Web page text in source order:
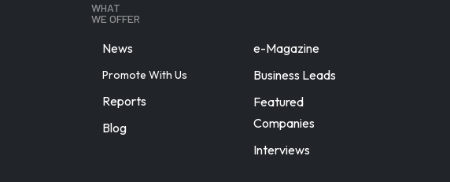
WHAT
WE OFFER
News
Promote With Us
Reports
Blog
e-Magazine
Business Leads
Featured
Companies
Interviews